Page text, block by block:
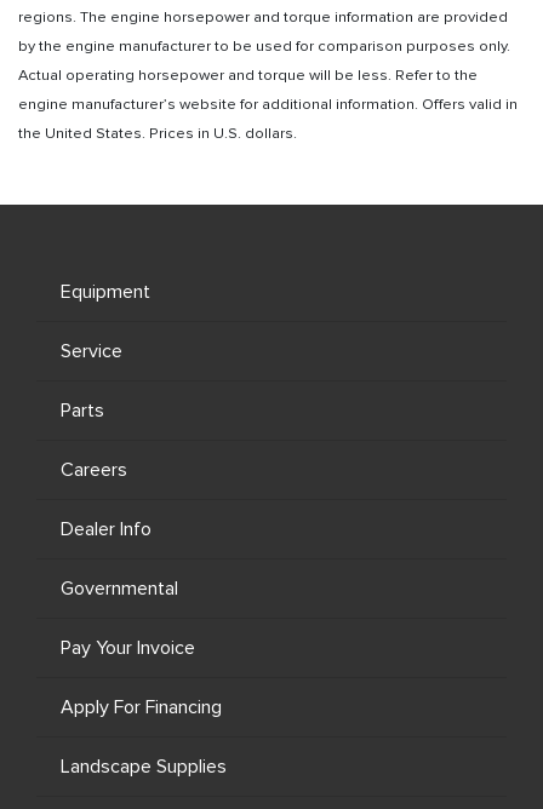
regions. The engine horsepower and torque information are provided
by the engine manufacturer to be used for comparison purposes only.
Actual operating horsepower and torque will be less. Refer to the
engine manufacturer’s website for additional information. Offers valid in
the United States. Prices in U.S. dollars.
Equipment
Service
Parts
Careers
Dealer Info
Governmental
Pay Your Invoice
Apply For Financing
Landscape Supplies